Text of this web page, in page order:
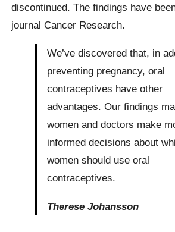
discontinued. The findings have
journal Cancer Research.
We’ve discovered that, in
preventing pregnancy, oral
contraceptives have other
advantages. Our findings
women and doctors make
informed decisions about
women should use oral
contraceptives.
Therese Johansson